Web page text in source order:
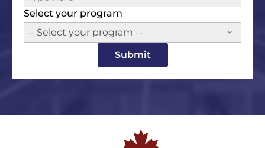
Select your program
-- Select your program --
Submit